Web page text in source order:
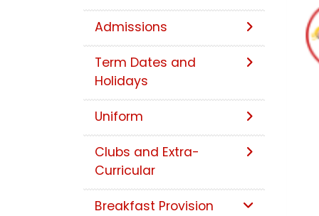
Admissions
Term Dates and
Holidays
Uniform
Clubs and Extra-
Curricular
Breakfast Provision